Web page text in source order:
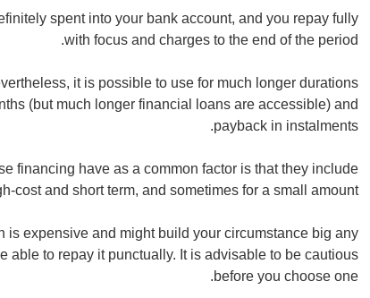
spent into your bank account, and you repay fully
with focus and charges to the end of the period.
it is possible to use for much longer durations
(but much longer financial loans are accessible) and
payback in instalments.
financing have as a common factor is that they include
cost and short term, and sometimes for a small amount.
is expensive and might build your circumstance big any
able to repay it punctually. It is advisable to be cautious
before you choose one.